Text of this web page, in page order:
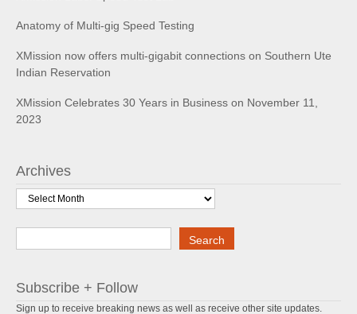
Anatomy of Multi-gig Speed Testing
XMission now offers multi-gigabit connections on Southern Ute
Indian Reservation
XMission Celebrates 30 Years in Business on November 11,
2023
Archives
Archives
Search
Subscribe + Follow
Sign up to receive breaking news as well as receive other site updates.